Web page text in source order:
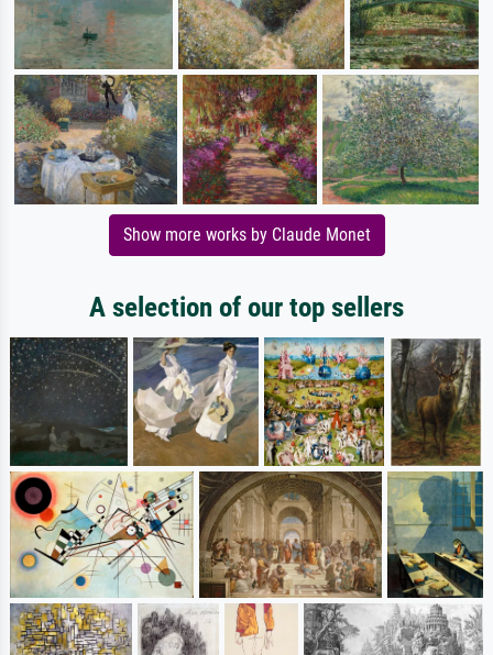
Show more works by Claude Monet
A selection of our top sellers